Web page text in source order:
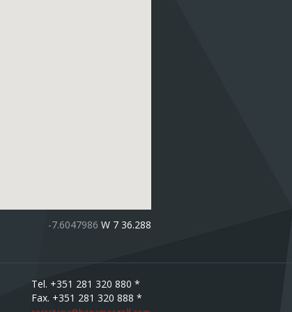
-7.6047986 W 7 36.288
Tel. +351 281 320 880 *
Fax. +351 281 320 888 *